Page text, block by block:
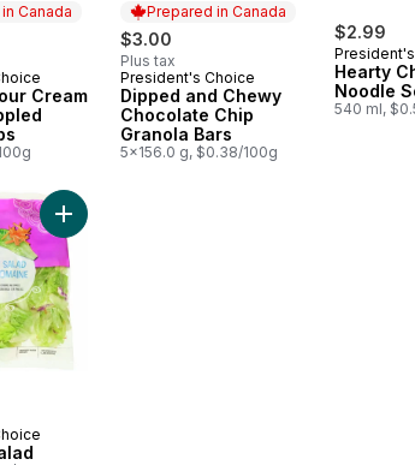
Canada
Canada
Cream
Prepared in Canada
$3.00
Plus tax
Prepared in Canada
President's Choice
Dipped and Chewy
Chocolate Chip
Granola Bars
5x156.0 g, $0.38/100g
$2.99
Hearty
Noodle
540 ml,
Rippled Potato Chips to cart
Add Romaine Salad to cart